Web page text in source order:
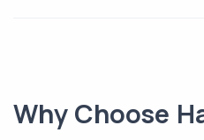
Why Choose